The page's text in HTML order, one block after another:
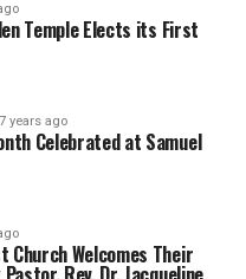
Temple Elects its First
7 years ago
Celebrated at Samuel
Church Welcomes Their